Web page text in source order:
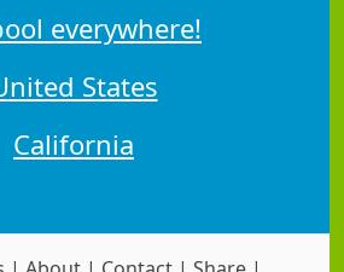
everywhere!
States
California